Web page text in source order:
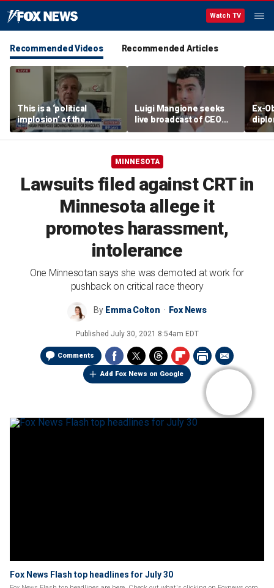
Watch TV
Recommended Videos Recommended Articles
This is a ‘political
implosion’ of the
Democratic Party:
Former Clinton advisor
Luigi Mangione seeks
live broadcast of CEO
murder trial
Ex-
MINNESOTA
Lawsuits filed against CRT in
Minnesota allege it
promotes harassment,
intolerance
One Minnesotan says she was demoted at work for
pushback on critical race theory
By Emma Colton Fox News
Published July 30, 2021 8:54am EDT
Comments
Add Fox News on Google
Fox News Flash top headlines for July 30